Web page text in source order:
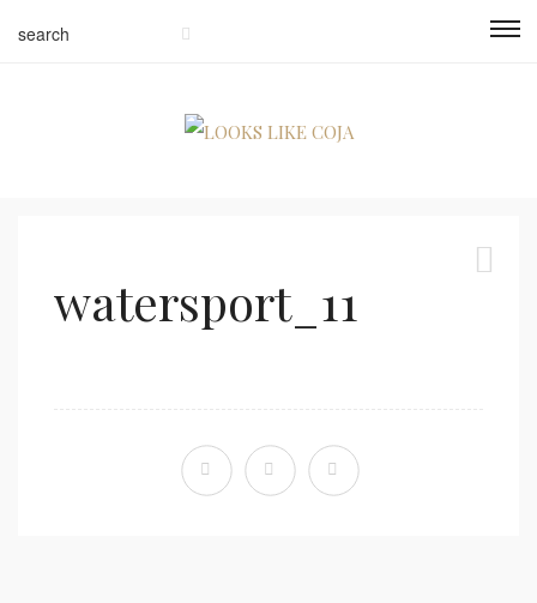
watersport_11